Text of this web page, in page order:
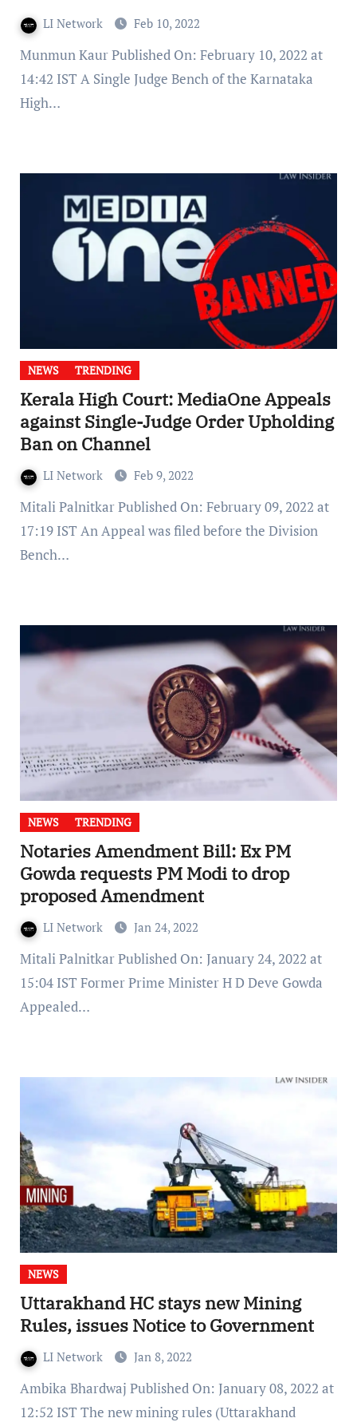
LI Network Feb 10, 2022
Munmun Kaur Published On: February 10, 2022 at
14:42 IST A Single Judge Bench of the Karnataka
High…
NEWS TRENDING
Kerala High Court: MediaOne Appeals
against Single-Judge Order Upholding
Ban on Channel
LI Network Feb 9, 2022
Mitali Palnitkar Published On: February 09, 2022 at
17:19 IST An Appeal was filed before the Division
Bench…
NEWS TRENDING
Notaries Amendment Bill: Ex PM
Gowda requests PM Modi to drop
proposed Amendment
LI Network Jan 24, 2022
Mitali Palnitkar Published On: January 24, 2022 at
15:04 IST Former Prime Minister H D Deve Gowda
Appealed…
NEWS
Uttarakhand HC stays new Mining
Rules, issues Notice to Government
LI Network Jan 8, 2022
Ambika Bhardwaj Published On: January 08, 2022 at
12:52 IST The new mining rules (Uttarakhand